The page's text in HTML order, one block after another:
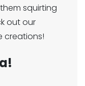
squirting
out our
creations!